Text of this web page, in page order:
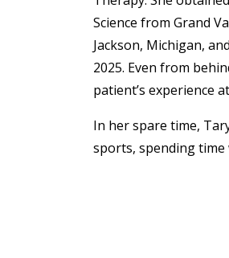
Science from Grand
Jackson, Michigan,
2025. Even from
patient’s experience
In her spare time,
sports, spending